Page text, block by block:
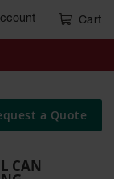
Cart
a Quote
Pallets
CAN